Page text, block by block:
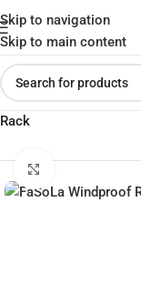
Skip to navigation
Skip to main content
Home»Shop»
Rack